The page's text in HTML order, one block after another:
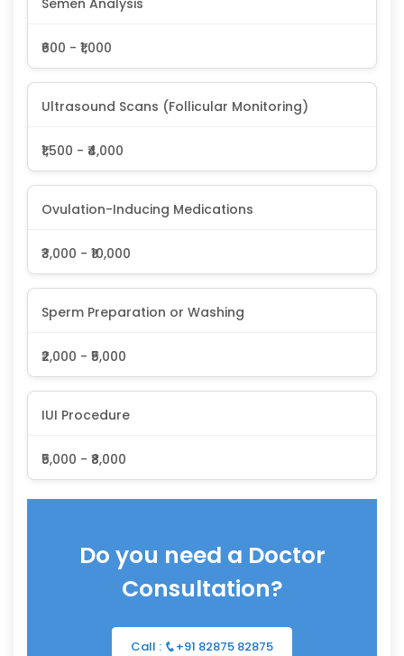
₹600 - ₹1,000
Ultrasound Scans (Follicular Monitoring)
₹1,500 - ₹4,000
Ovulation-Inducing Medications
₹3,000 - ₹10,000
Sperm Preparation or Washing
₹2,000 - ₹5,000
IUI Procedure
₹5,000 - ₹8,000
Do you need a Doctor
Consultation?
Call : +91 82875 82875